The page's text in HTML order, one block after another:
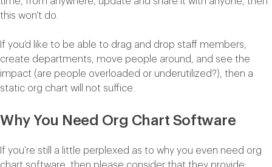
this won't do.
If you’d like to be able to drag and drop staff members,
create departments, move people around, and see the
impact (are people overloaded or underutilized?), then a
static org chart will not suffice.
Why You Need Org Chart Software
If you're still a little perplexed as to why you even need org